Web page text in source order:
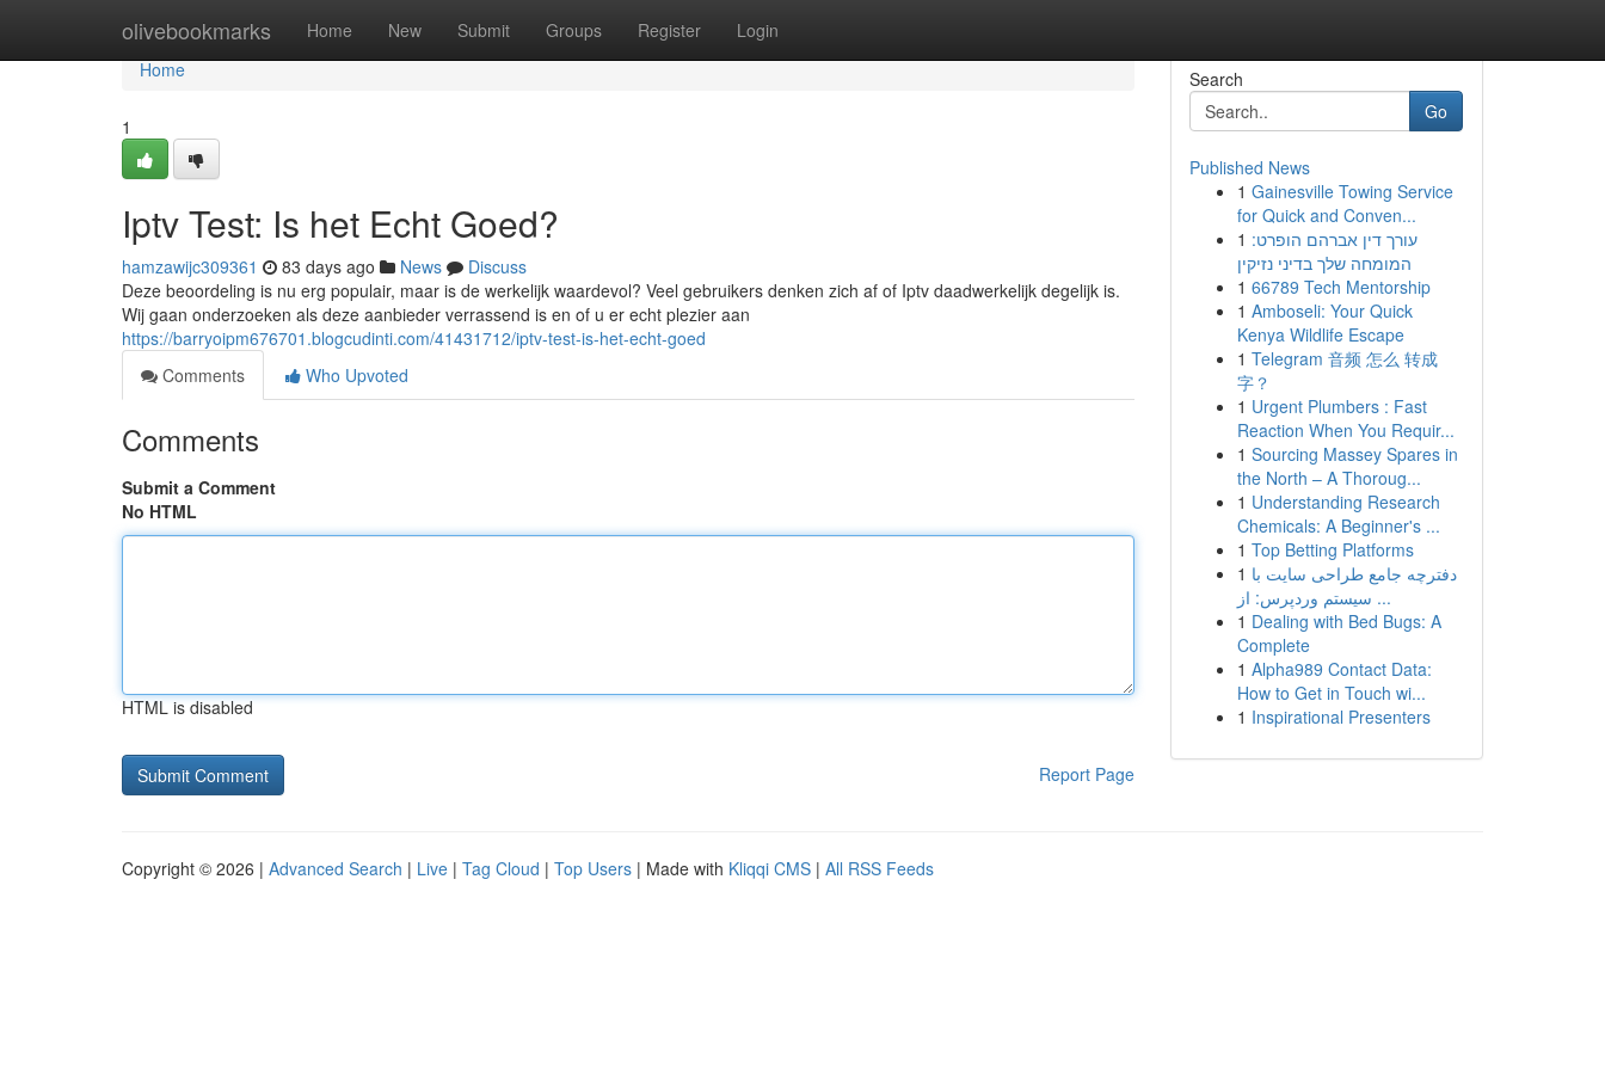
olivebookmarks Home New Submit Groups Register Login
Home
Home
1
Iptv Test: Is het Echt Goed?
hamzawijc309361 83 days ago News
Discuss
Deze beoordeling is nu erg populair, maar is de werkelijk waardevol? Veel gebruikers denken zich af of Iptv daadwerkelijk degelijk is.
Wij gaan onderzoeken als deze aanbieder verrassend is en of u er echt plezier aan
https://barryoipm676701.blogcudinti.com/41431712/iptv-test-is-het-echt-goed
Comments
Who Upvoted
Comments
Submit a Comment
No HTML
HTML is disabled
Report Page
Search
Go
Published News
1 Gainesville Towing Service
for Quick and Conven...
1 עורך דין אברהם הופרט:
המומחה שלך בדיני נזיקין
1 66789 Tech Mentorship
1 Amboseli: Your Quick
Kenya Wildlife Escape
1 Telegram 音频 怎么 转成
字？
1 Urgent Plumbers : Fast
Reaction When You Requir...
1 Sourcing Massey Spares in
the North – A Thoroug...
1 Understanding Research
Chemicals: A Beginner's ...
1 Top Betting Platforms
1 دفترچه جامع طراحی سایت با
سیستم وردپرس: از ...
1 Dealing with Bed Bugs: A
Complete
1 Alpha989 Contact Data:
How to Get in Touch wi...
1 Inspirational Presenters
Copyright © 2026 | Advanced Search | Live | Tag Cloud | Top Users | Made with Kliqqi CMS | All RSS Feeds